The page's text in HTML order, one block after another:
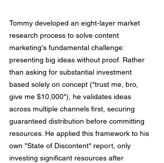
Tommy developed an eight-layer market
research process to solve content
marketing's fundamental challenge:
presenting big ideas without proof. Rather
than asking for substantial investment
based solely on concept ("trust me, bro,
give me $10,000"), he validates ideas
across multiple channels first, securing
guaranteed distribution before committing
resources. He applied this framework to his
own "State of Discontent" report, only
investing significant resources after